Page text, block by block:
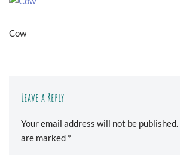
Cow
Leave a Reply
Your email address will not be published.
are marked *